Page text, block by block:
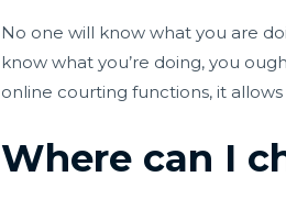
No one will know what you are
know what you’re doing, you
online courting functions, it
Where can I